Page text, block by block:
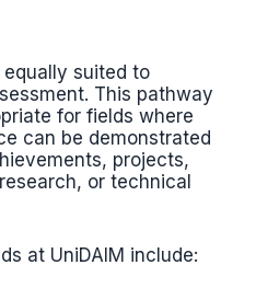
suited to
This pathway
for fields where
can be demonstrated
projects,
or technical
at UniDAIM include: